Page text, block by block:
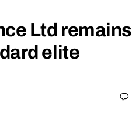
Ltd remains
elite